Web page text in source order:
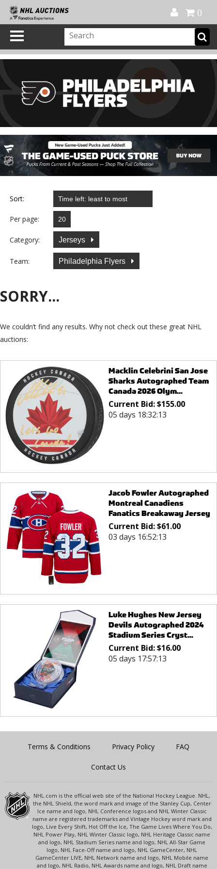
0
Sort:
Per page:
Category: Jerseys
Team: Philadelphia Flyers
SORRY...
We couldn’t find any results. Why not check out these great NHL
auctions:
Macklin Celebrini San Jose
Sharks Autographed Team
Canada 2026 Olym...
Current Bid:$155.00
05 days 18:32:13
Jacob Fowler Autographed
Montreal Canadiens
Fanatics Breakaway Jersey
Current Bid:$61.00
03 days 16:52:13
Luke Hughes New Jersey
Devils Autographed 2024
Stadium Series Cryst...
Current Bid:$16.00
05 days 17:57:13
Terms & Conditions Privacy Policy FAQ
Contact Us
NHL.com is the official web site of the National Hockey League. NHL,
the NHL Shield, the word mark and image of the Stanley Cup, Center
Ice name and logo, NHL Conference logos and NHL Winter Classic
name are registered trademarks and Vintage Hockey word mark and
logo, Live Every Shift, Hot Off the Ice, The Game Lives Where You Do,
NHL Power Play, NHL Winter Classic logo, NHL Heritage Classic name
and logo, NHL Stadium Series name and logo, NHL All-Star Game
logo, NHL Face-Off name and logo, NHL GameCenter, NHL
GameCenter LIVE, NHL Network name and logo, NHL Mobile name
and logo, NHL Radio, NHL Awards name and logo, NHL Draft name